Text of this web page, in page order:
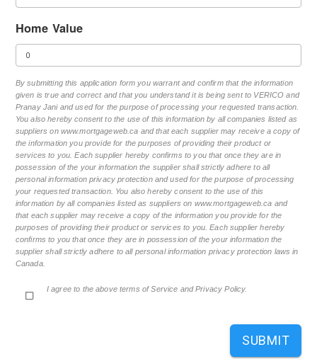
Home Value
By submitting this application form you warrant and confirm that the information
given is true and correct and that you understand it is being sent to VERICO and
Pranay Jani and used for the purpose of processing your requested transaction.
You also hereby consent to the use of this information by all companies listed as
suppliers on www.mortgageweb.ca and that each supplier may receive a copy of
the information you provide for the purposes of providing their product or
services to you. Each supplier hereby confirms to you that once they are in
possession of the your information the supplier shall strictly adhere to all
personal information privacy protection and used for the purpose of processing
your requested transaction. You also hereby consent to the use of this
information by all companies listed as suppliers on www.mortgageweb.ca and
that each supplier may receive a copy of the information you provide for the
purposes of providing their product or services to you. Each supplier hereby
confirms to you that once they are in possession of the your information the
supplier shall strictly adhere to all personal information privacy protection laws in
Canada.
I agree to the above terms of Service and Privacy Policy.
SUBMIT